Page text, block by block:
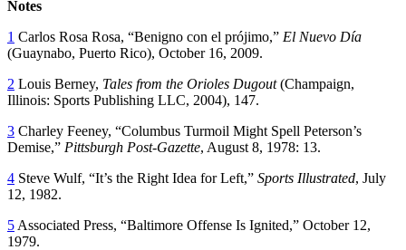
Notes
1 Carlos Rosa Rosa, “Benigno con el prójimo,” El Nuevo Día
(Guaynabo, Puerto Rico), October 16, 2009.
2 Louis Berney, Tales from the Orioles Dugout(Champaign,
Illinois: Sports Publishing LLC, 2004), 147.
3 Charley Feeney, “Columbus Turmoil Might Spell Peterson’s
Demise,” Pittsburgh Post-Gazette, August 8, 1978: 13.
4 Steve Wulf, “It’s the Right Idea for Left,” Sports Illustrated, July
12, 1982.
5 Associated Press, “Baltimore Offense Is Ignited,” October 12,
1979.